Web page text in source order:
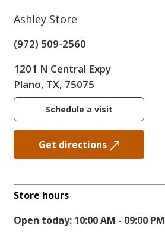
Ashley Store
(972) 509-2560
1201 N Central Expy
Plano, TX, 75075
Schedule a visit
Get directions
Store hours
Open today: 10:00 AM - 09:00 PM